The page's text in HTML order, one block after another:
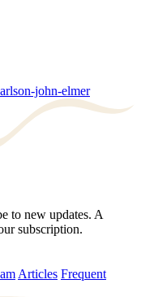
john-elmer
to new updates. A
subscription.
Articles Frequent